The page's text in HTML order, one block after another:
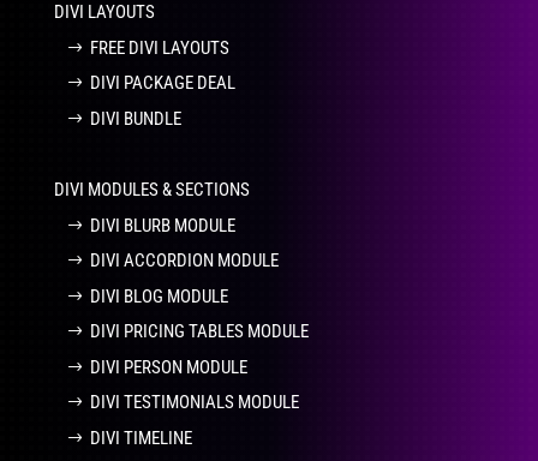
DIVI LAYOUTS
FREE DIVI LAYOUTS
DIVI PACKAGE DEAL
DIVI BUNDLE
DIVI MODULES & SECTIONS
DIVI BLURB MODULE
DIVI ACCORDION MODULE
DIVI BLOG MODULE
DIVI PRICING TABLES MODULE
DIVI PERSON MODULE
DIVI TESTIMONIALS MODULE
DIVI TIMELINE